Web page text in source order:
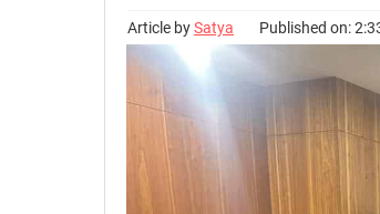
Article bySatya Published on: